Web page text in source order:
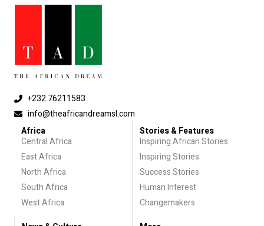
+232 76211583
info@theafricandreamsl.com
Africa
Central Africa
East Africa
North Africa
South Africa
West Africa
Stories & Features
Inspiring African Stories
Inspiring Stories
Success Stories
Human Interest
Changemakers